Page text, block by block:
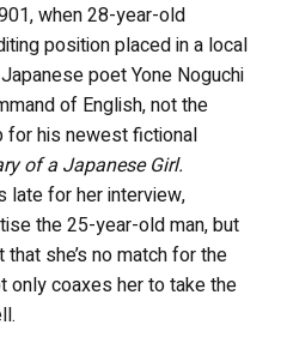
when 28-year-old
position placed in a local
poet Yone Noguchi
of English, not the
for his newest fictional
of a Japanese Girl.
late for her interview,
the 25-year-old man, but
she’s no match for the
only coaxes her to take the